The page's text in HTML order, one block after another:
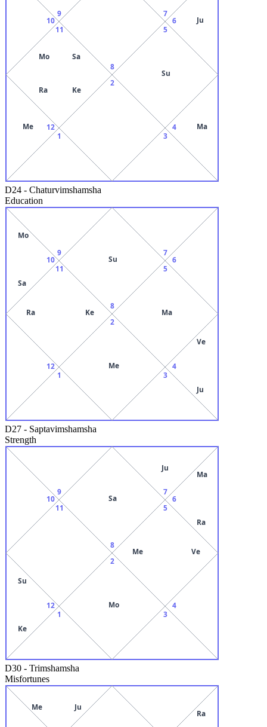
8
9
10
11
Mo Sa
Ra Ke
12
Me
1
2
3
4 Ma
5
Su
6 Ju
7
D24 - Chaturvimshamsha
Education
8
Su
9
10
Mo
Sa
11
Ra Ke
12
1
2
Me
3
4
Ve
Ju
5
Ma
6
7
D27 - Saptavimshamsha
Strength
8
Sa
9
10
11
12
Su
Ke
1
2
Mo
3
4
5
Me Ve
6
Ma
Ra
7
Ju
D30 - Trimshamsha
Misfortunes
Me Ju
Ra